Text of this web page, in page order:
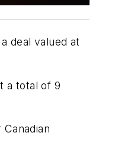
deal valued at
a total of 9